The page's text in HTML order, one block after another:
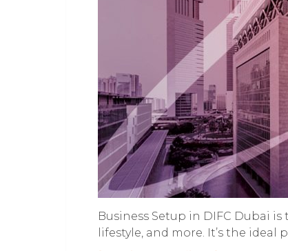
Business Setup in DIFC Dubai
lifestyle, and more. It’s the